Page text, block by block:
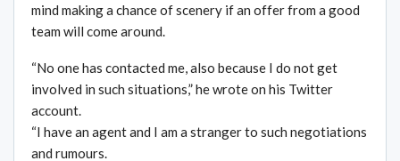
mind making a chance of scenery if an offer from a good
team will come around.
“No one has contacted me, also because I do not get
involved in such situations,” he wrote on his Twitter
account.
“I have an agent and I am a stranger to such negotiations
and rumours.